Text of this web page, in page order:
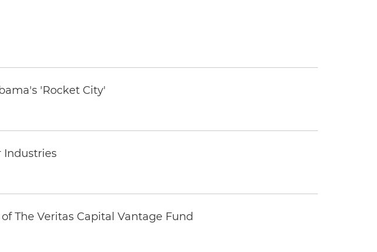
'Rocket City'
Industries
The Veritas Capital Vantage Fund